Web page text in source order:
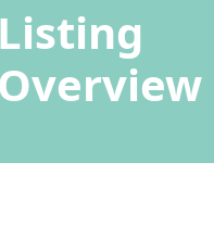
Listing
Overview